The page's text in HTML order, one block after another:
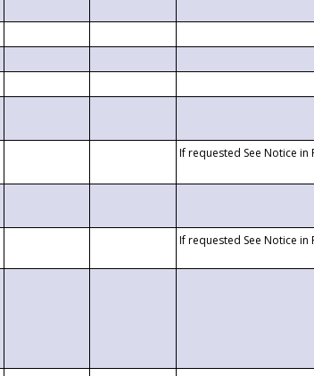
If requested See Notice in
If requested See Notice in